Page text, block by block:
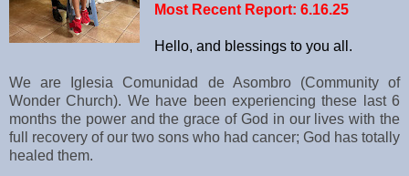
Most Recent Report: 6.16.25
Hello, and blessings to you all.
We are Iglesia Comunidad de Asombro (Community of
Wonder Church). We have been experiencing these last 6
months the power and the grace of God in our lives with the
full recovery of our two sons who had cancer; God has totally
healed them.